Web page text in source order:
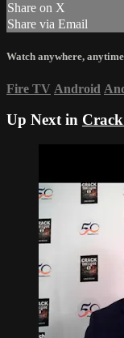
Share on X
Share via Email
Watch anywhere, anytime
Fire TV Android
Up Next in